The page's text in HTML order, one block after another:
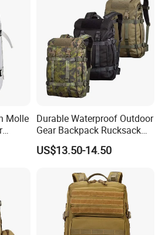
complete QC comprehensive
packaging. At last QC will still
inspection of our
Molle
Durable Waterproof Outdoor
Gear Backpack Rucksack
Tactical Backpack
Cordura1000d
US$13.50-14.50